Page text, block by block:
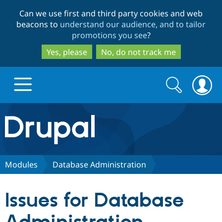
to
main
content
to
search
Can we use first and third party cookies and web
beacons to understand our audience, and to tailor
promotions you see?
Yes, please
No, do not track me
Drupal.org home
Discover Drupal
Partners & Services
Search
form
Search
Modules Database Administration
Issues for Database